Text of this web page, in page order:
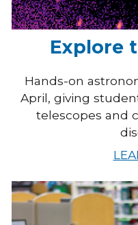
Explore
Hands-on
April, giving
telescopes and